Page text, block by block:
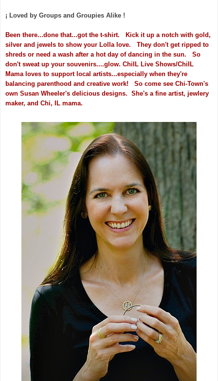
¡ Loved by Groups and Groupies Alike !
Been there...done that...got the t-shirt. Kick it up a notch with gold,
silver and jewels to show your Lolla love. They don't get ripped to
shreds or need a wash after a hot day of dancing in the sun. So
don't sweat up your souvenirs....glow. ChiIL Live Shows/ChiIL
Mama loves to support local artists...especially when they're
balancing parenthood and creative work! So come see Chi-Town's
own Susan Wheeler's delicious designs. She's a fine artist, jewlery
maker, and Chi, IL mama.